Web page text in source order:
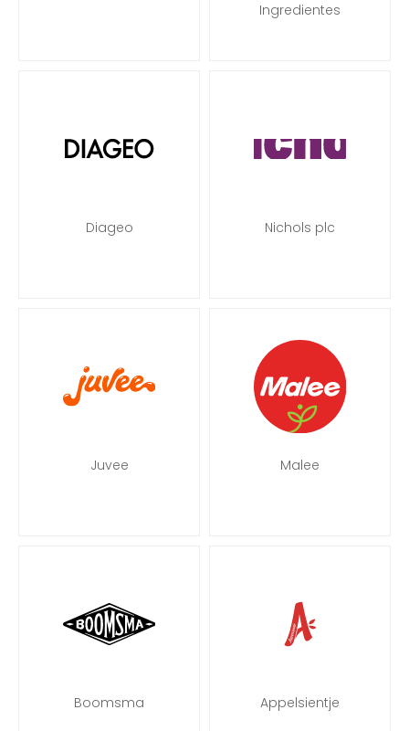
Ingredientes
Diageo Nichols plc
Juvee Malee
Boomsma Appelsientje